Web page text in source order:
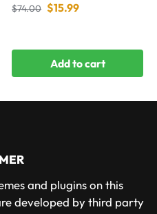
$74.00 $15.99
Add to cart
and plugins on this
developed by third party